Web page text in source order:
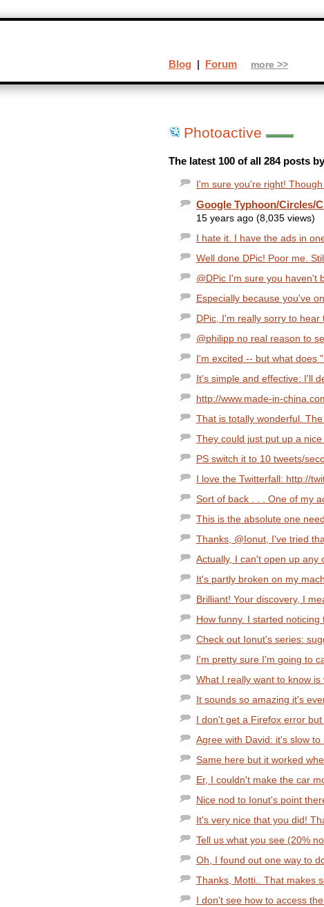
Photoactive
The latest 100 of all 284 posts
I'm sure you're right!
Google Typhoon/Circles/
15 years ago (8,035 views)
I hate it. I have the ads in
Well done DPic! Poor me.
@DPic I'm sure you haven't
Especially because you've
DPic, I'm really sorry to
@philipp no real reason to
I'm excited -- but what does
It's simple and effective: I'll
http://www.made-in-
That is totally wonderful.
They could just put up a nice
PS switch it to 10 tweets/
I love the Twitterfall: http://
Sort of back . . . One of my
This is the absolute one
Thanks, @Ionut, I've tried
Actually, I can't open up any
It's partly broken on my
Brilliant! Your discovery, I
How funny. I started
Check out Ionut's series:
I'm pretty sure I'm going to
What I really want to know
It sounds so amazing it's
I don't get a Firefox error
Agree with David: it's slow
Same here but it worked
Er, I couldn't make the car
Nice nod to Ionut's point
It's very nice that you did!
Tell us what you see (20%
Oh, I found out one way to
Thanks, Motti.. That makes
I don't see how to access
Blog | Forum more >>